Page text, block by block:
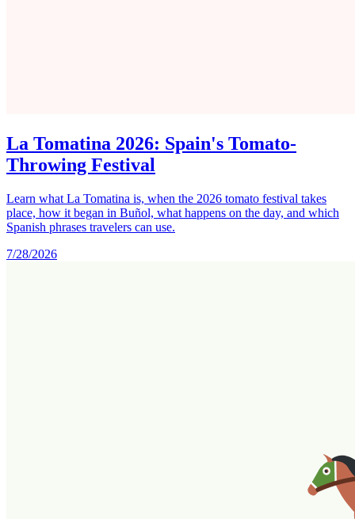
La Tomatina 2026: Spain's Tomato-
Throwing Festival
Learn what La Tomatina is, when the 2026 tomato festival takes
place, how it began in Buñol, what happens on the day, and which
Spanish phrases travelers can use.
7/28/2026